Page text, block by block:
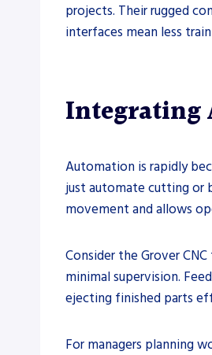
projects. Their rugged
interfaces mean less
Integrating
Automation is rapidly
just automate cutting or
movement and allows
Consider the Grover
minimal supervision.
ejecting finished parts
For managers planning